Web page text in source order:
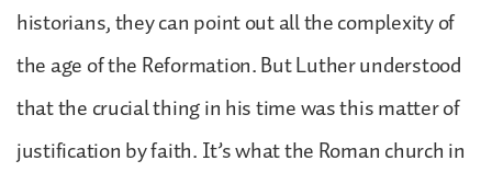
historians, they can point out all the complexity of
the age of the Reformation. But Luther understood
that the crucial thing in his time was this matter of
justification by faith. It’s what the Roman church in